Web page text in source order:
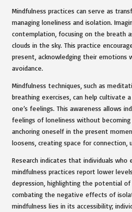
Mindfulness practices can serve as
managing loneliness and isolation.
contemplation, focusing on the breath
clouds in the sky. This practice
present, acknowledging their emotions
avoidance.
Mindfulness techniques, such as
breathing exercises, can help cultivate
one’s feelings. This awareness allows
feelings of loneliness without becoming
anchoring oneself in the present
loosens, creating space for connection,
Research indicates that individuals who
mindfulness practices report lower
depression, highlighting the potential
combating the negative effects of
mindfulness lies in its accessibility;